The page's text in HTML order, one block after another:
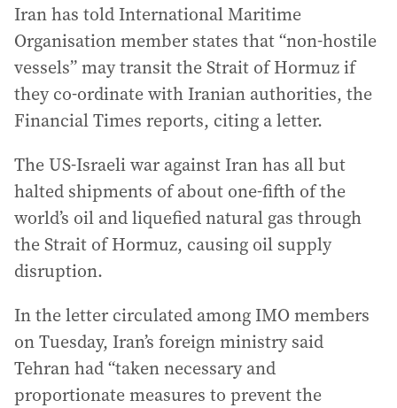
Iran has told International Maritime
Organisation member states that “non-hostile
vessels” may transit the Strait of Hormuz if
they co-ordinate with Iranian authorities, the
Financial Times reports, citing a letter.
The US-Israeli war against Iran has all but
halted shipments of about one-fifth of the
world’s oil and liquefied natural gas through
the Strait of Hormuz, causing oil supply
disruption.
In the letter circulated among IMO members
on Tuesday, Iran’s foreign ministry said
Tehran had “taken necessary and
proportionate measures to prevent the